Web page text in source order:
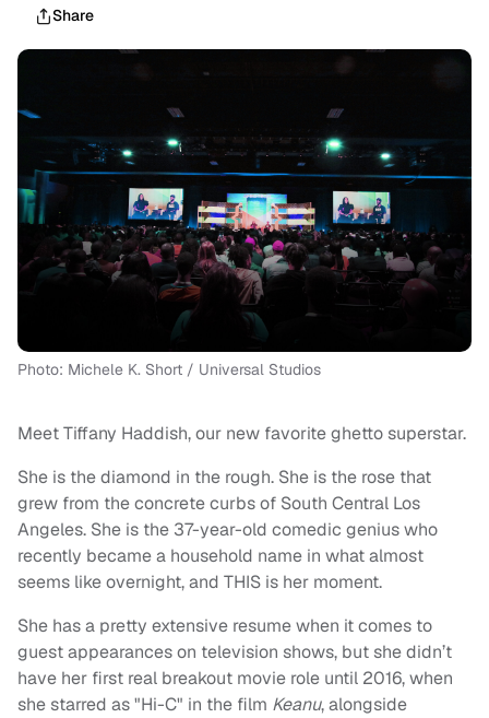
Share
Photo: Michele K. Short / Universal Studios
Meet Tiffany Haddish, our new favorite ghetto superstar.
She is the diamond in the rough. She is the rose that
grew from the concrete curbs of South Central Los
Angeles. She is the 37-year-old comedic genius who
recently became a household name in what almost
seems like overnight, and THIS is her moment.
She has a pretty extensive resume when it comes to
guest appearances on television shows, but she didn’t
have her first real breakout movie role until 2016, when
she starred as "Hi-C" in the film Keanu, alongside